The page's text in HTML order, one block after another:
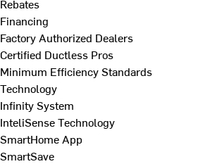
Rebates
Financing
Factory Authorized Dealers
Certified Ductless Pros
Minimum Efficiency Standards
Technology
Infinity System
InteliSense Technology
SmartHome App
SmartSave